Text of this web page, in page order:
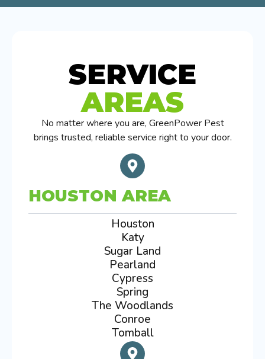
SERVICE
AREAS
No matter where you are, GreenPower Pest
brings trusted, reliable service right to your door.
HOUSTON AREA
Houston
Katy
Sugar Land
Pearland
Cypress
Spring
The Woodlands
Conroe
Tomball